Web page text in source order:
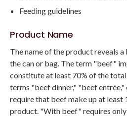
Feeding guidelines
Product Name
The name of the product reveals
the can or bag. The term "beef"
constitute at least 70% of the
terms "beef dinner," "beef
require that beef make up at least
product. "With beef" requires